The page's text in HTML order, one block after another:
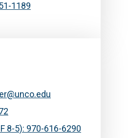
1189
8-5): 970-616-6290